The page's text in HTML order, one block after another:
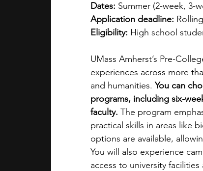
Dates: Summer (2-week, 3-
Application deadline: Rolling
Eligibility: High school
UMass Amherst’s Pre-
experiences across more
and humanities. You can
programs, including six-
faculty. The program
practical skills in areas like
options are available,
You will also experience
access to university